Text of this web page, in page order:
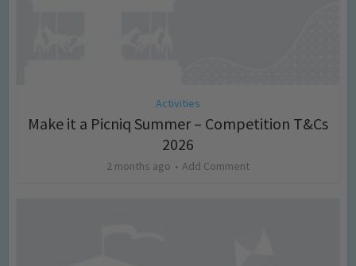
Activities
Make it a Picniq Summer – Competition T&Cs
2026
2 months ago Add Comment